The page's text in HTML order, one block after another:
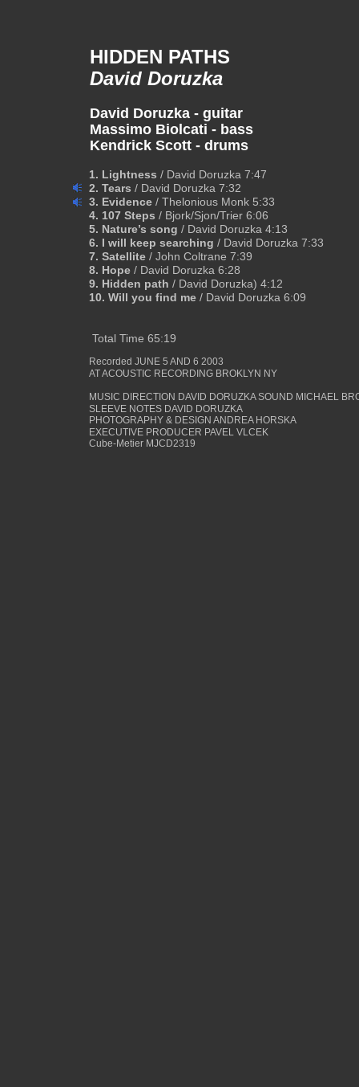
HIDDEN PATHS
David Doruzka
David Doruzka - guitar
Massimo Biolcati - bass
Kendrick Scott - drums
1. Lightness / David Doruzka 7:47
2. Tears / David Doruzka 7:32
3. Evidence / Thelonious Monk 5:33
4. 107 Steps / Bjork/Sjon/Trier 6:06
5. Nature’s song / David Doruzka 4:13
6. I will keep searching / David Doruzka 7:33
7. Satellite / John Coltrane 7:39
8. Hope / David Doruzka 6:28
9. Hidden path / David Doruzka) 4:12
10. Will you find me / David Doruzka 6:09
Total Time 65:19
Recorded JUNE 5 AND 6 2003
AT ACOUSTIC RECORDING BROKLYN NY
MUSIC DIRECTION DAVID DORUZKA SOUND MICHAEL
SLEEVE NOTES DAVID DORUZKA
PHOTOGRAPHY & DESIGN ANDREA HORSKA
EXECUTIVE PRODUCER PAVEL VLCEK
Cube-Metier MJCD2319